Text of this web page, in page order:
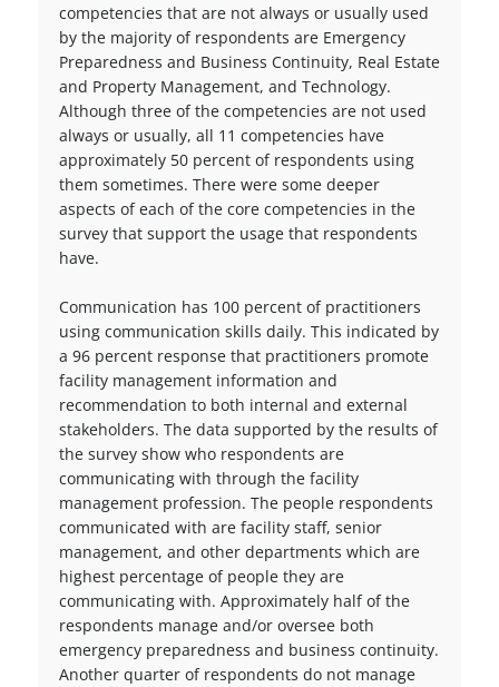
competencies that are not always or usually used
by the majority of respondents are Emergency
Preparedness and Business Continuity, Real Estate
and Property Management, and Technology.
Although three of the competencies are not used
always or usually, all 11 competencies have
approximately 50 percent of respondents using
them sometimes. There were some deeper
aspects of each of the core competencies in the
survey that support the usage that respondents
have.
Communication has 100 percent of practitioners
using communication skills daily. This indicated by
a 96 percent response that practitioners promote
facility management information and
recommendation to both internal and external
stakeholders. The data supported by the results of
the survey show who respondents are
communicating with through the facility
management profession. The people respondents
communicated with are facility staff, senior
management, and other departments which are
highest percentage of people they are
communicating with. Approximately half of the
respondents manage and/or oversee both
emergency preparedness and business continuity.
Another quarter of respondents do not manage